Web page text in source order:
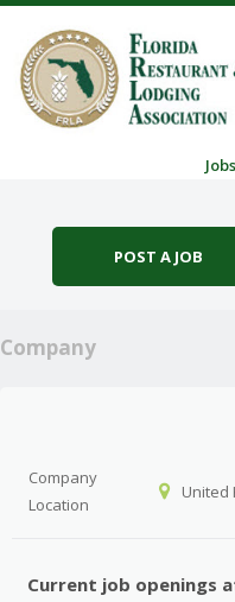
Jobs
POST A JOB
Company
Company
Location
United
Current job openings